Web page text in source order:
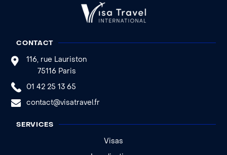
CONTACT
116, rue Lauriston
75116 Paris
01 42 25 13 65
contact@visatravel.fr
SERVICES
Visas